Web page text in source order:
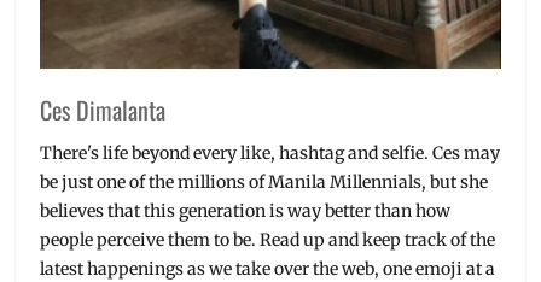
Ces Dimalanta
There's life beyond every like, hashtag and selfie. Ces may
be just one of the millions of Manila Millennials, but she
believes that this generation is way better than how
people perceive them to be. Read up and keep track of the
latest happenings as we take over the web, one emoji at a